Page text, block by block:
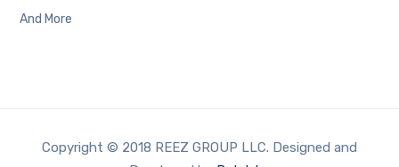
And More
Copyright © 2018 REEZ GROUP LLC. Designed and